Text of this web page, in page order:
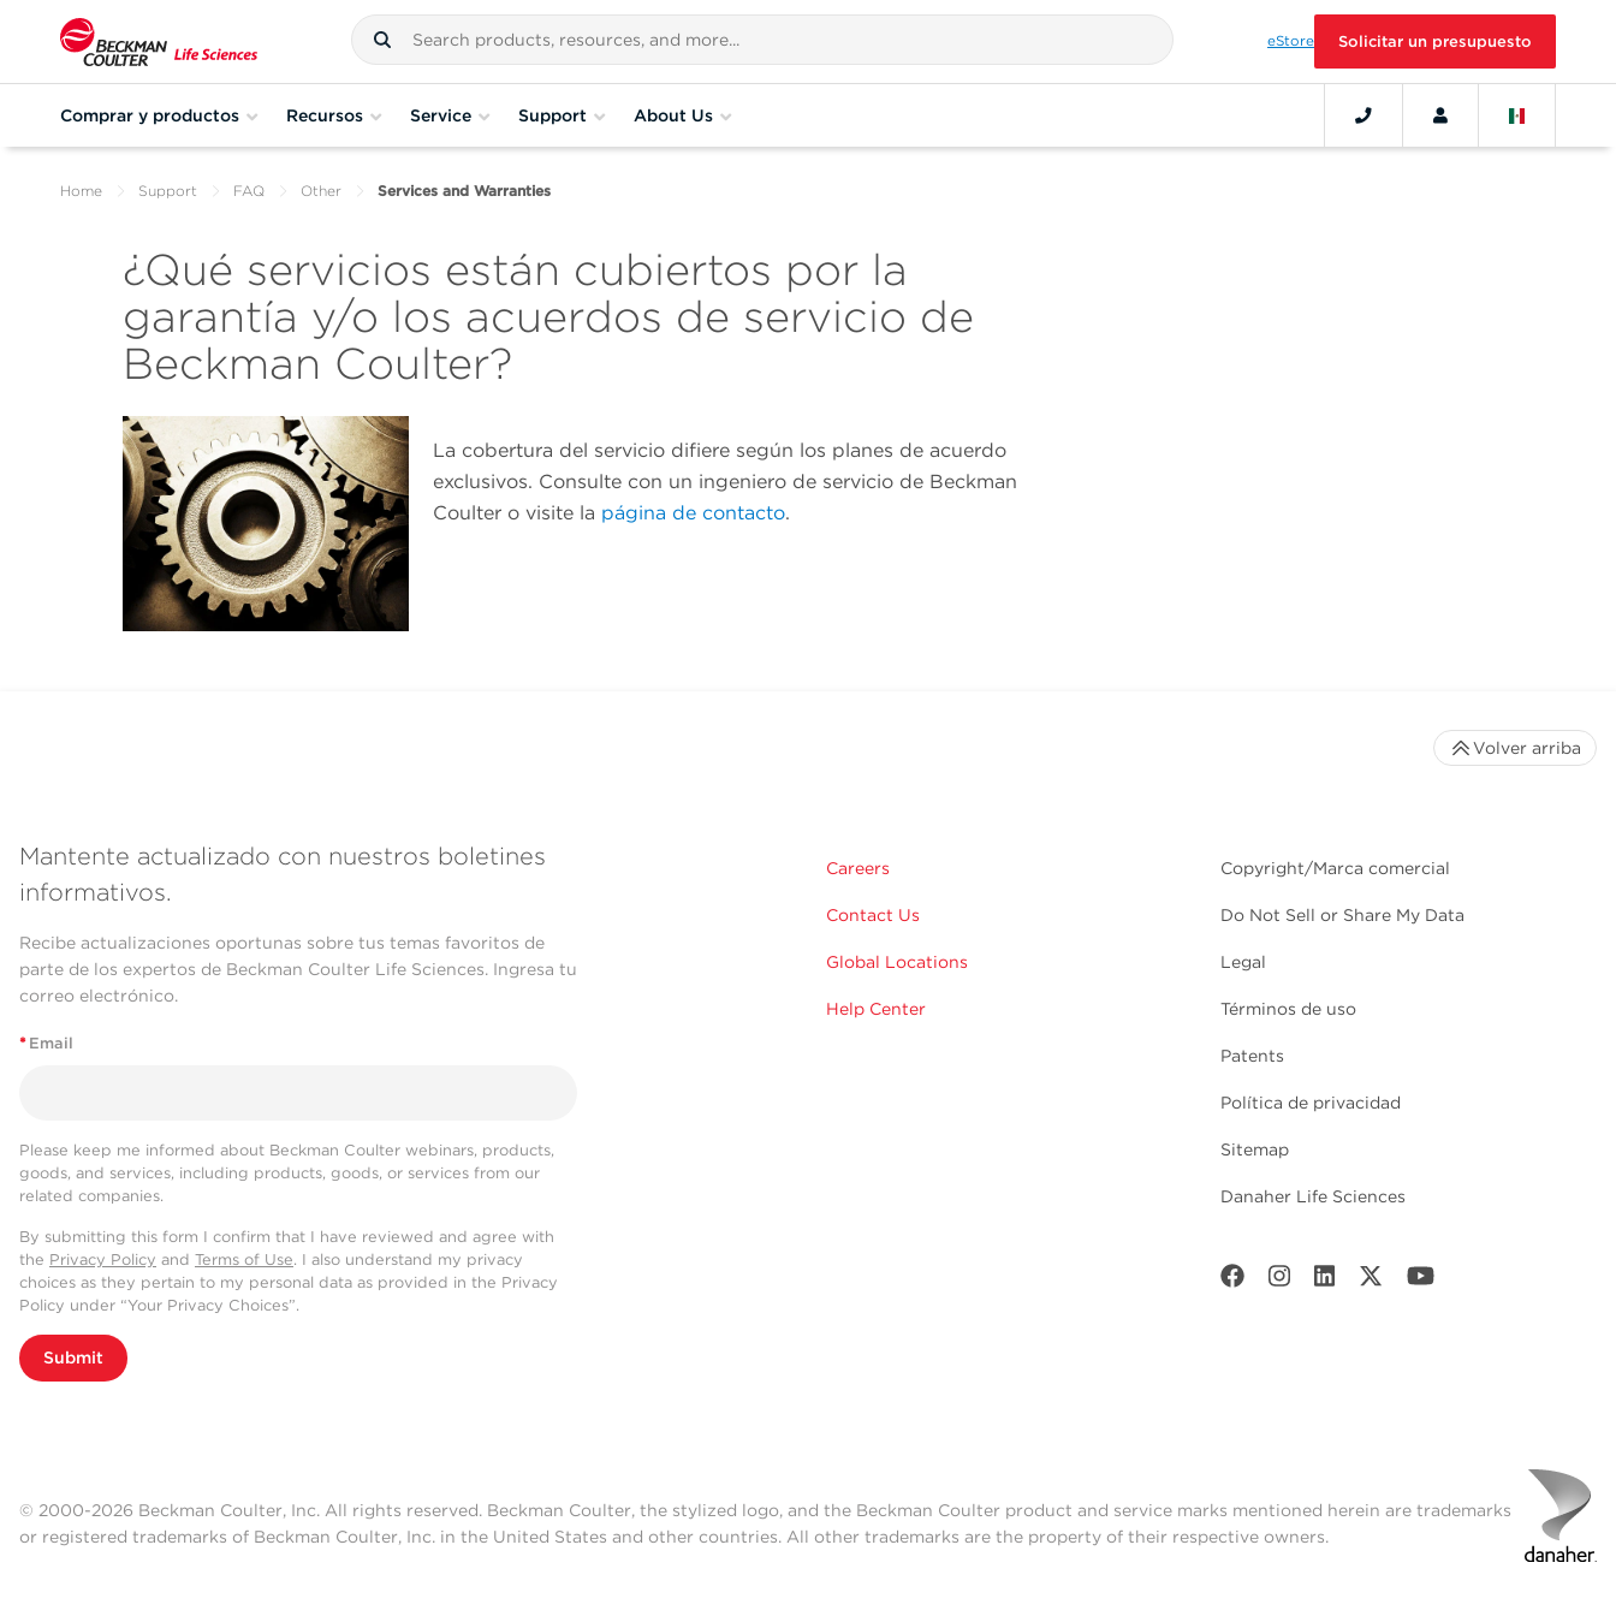
eStore Solicitar un presupuesto
Comprar y productos Recursos Service Support About Us
Home Support FAQ Other Services and Warranties
¿Qué servicios están cubiertos por la
garantía y/o los acuerdos de servicio de
Beckman Coulter?
La cobertura del servicio difiere según los planes de acuerdo
exclusivos. Consulte con un ingeniero de servicio de Beckman
Coulter o visite la página de contacto.
Mantente actualizado con nuestros boletines
informativos.
Recibe actualizaciones oportunas sobre tus temas favoritos de
parte de los expertos de Beckman Coulter Life Sciences. Ingresa tu
correo electrónico.
* Email
Please keep me informed about Beckman Coulter webinars, products,
goods, and services, including products, goods, or services from our
related companies.
By submitting this form I confirm that I have reviewed and agree with
the Privacy Policy and Terms of Use. I also understand my privacy
choices as they pertain to my personal data as provided in the Privacy
Policy under “Your Privacy Choices”.
Submit
Careers
Contact Us
Global Locations
Help Center
Copyright/Marca comercial
Do Not Sell or Share My Data
Legal
Términos de uso
Patents
Política de privacidad
Sitemap
Danaher Life Sciences
Volver arriba
© 2000-2026 Beckman Coulter, Inc. All rights reserved. Beckman Coulter, the stylized logo, and the Beckman Coulter product and service marks mentioned herein are trademarks
or registered trademarks of Beckman Coulter, Inc. in the United States and other countries. All other trademarks are the property of their respective owners.